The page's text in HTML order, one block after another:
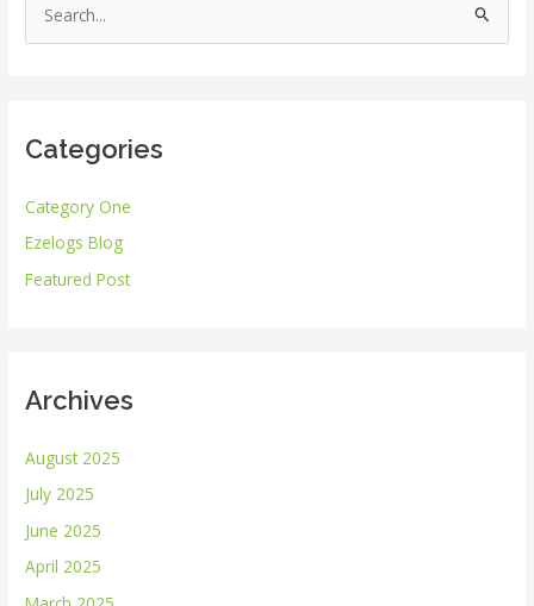
e
c
f
o
r
Categories
Category One
Ezelogs Blog
Featured Post
Archives
August 2025
July 2025
June 2025
April 2025